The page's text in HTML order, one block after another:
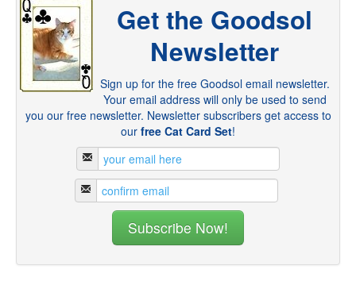
Get the Goodsol
Newsletter
Sign up for the free Goodsol email newsletter.
Your email address will only be used to send
you our free newsletter. Newsletter subscribers get access to
our free Cat Card Set!